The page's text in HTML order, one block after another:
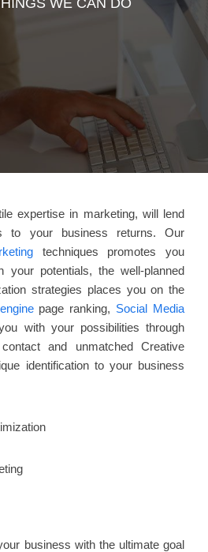
WE CAN DO
expertise in marketing, will lend
to your business returns. Our
techniques promotes you
your potentials, the well-planned
strategies places you on the
page ranking, Social Media
with your possibilities through
and unmatched Creative
identification to your business
business with the ultimate goal